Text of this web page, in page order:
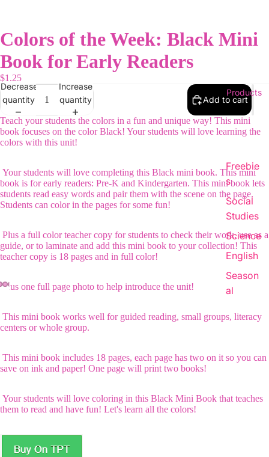
Products
Freebie
s
Social
Studies
Science
English
Season
al
Colors of the Week: Black Mini
Book for Early Readers
$1.25
Decrease
quantity
Increase
quantity
Add to cart
Teach your students the colors in a fun and unique way! This mini
book focuses on the color Black! Your students will love learning the
colors with this unit!
Your students will love completing this Black mini book. This mini
book is for early readers: Pre-K and Kindergarten. This mini book lets
students read easy words and pair them with the scene on the page.
Students can color in the pages for some fun!
Plus a full color teacher copy for students to check their work, use as a
guide, or to laminate and add this mini book to your collection! This
teacher copy is 18 pages and in full color!
Plus one full page photo to help introduce the unit!
This mini book works well for guided reading, small groups, literacy
centers or whole group.
This mini book includes 18 pages, each page has two on it so you can
save on ink and paper! One page will print two books!
Your students will love coloring in this Black Mini Book that teaches
them to read and have fun! Let's learn all the colors!